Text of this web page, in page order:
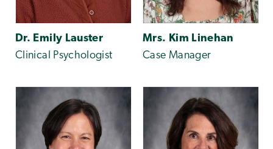
Dr. Emily Lauster
Clinical Psychologist
Mrs. Kim Linehan
Case Manager